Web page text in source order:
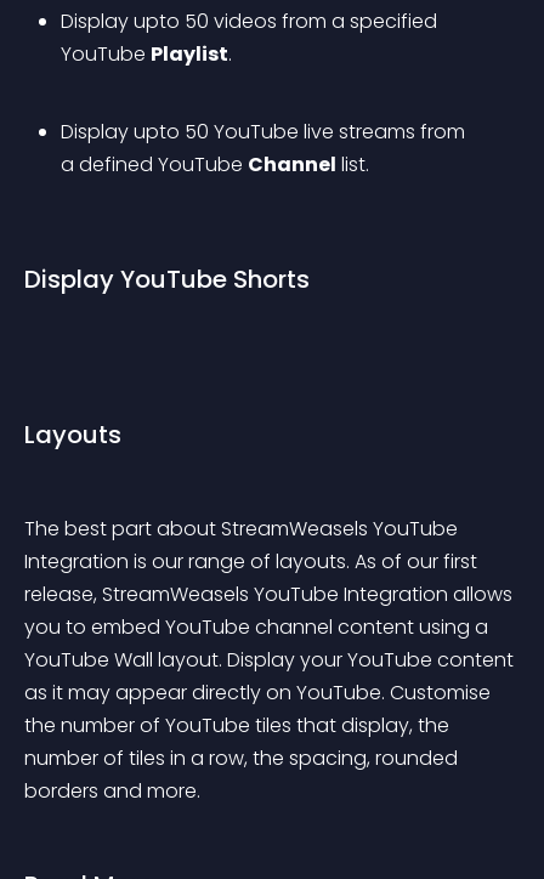
Display upto 50 videos from a specified
YouTube Playlist.
Display upto 50 YouTube live streams from
a defined YouTube Channel list.
Display YouTube Shorts
Layouts
The best part about StreamWeasels YouTube
Integration is our range of layouts. As of our first
release, StreamWeasels YouTube Integration allows
you to embed YouTube channel content using a
YouTube Wall layout. Display your YouTube content
as it may appear directly on YouTube. Customise
the number of YouTube tiles that display, the
number of tiles in a row, the spacing, rounded
borders and more.